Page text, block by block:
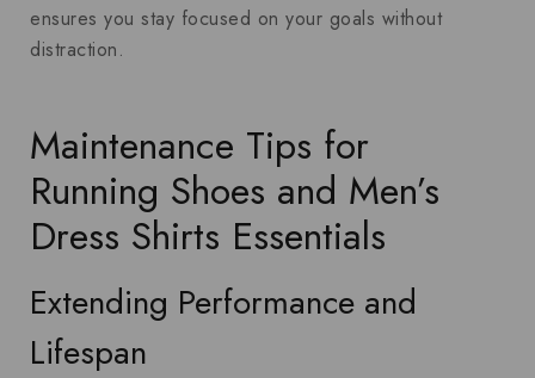
ensures you stay focused on your goals without
distraction.
Maintenance Tips for
Running Shoes and Men’s
Dress Shirts Essentials
Extending Performance and
Lifespan